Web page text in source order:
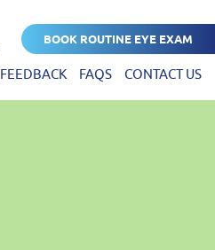
FEEDBACK FAQS CONTACT US
BOOK ROUTINE EYE EXAM